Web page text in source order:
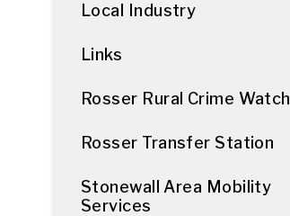
Local Industry
Links
Rosser Rural Crime Watch
Rosser Transfer Station
Stonewall Area Mobility
Services